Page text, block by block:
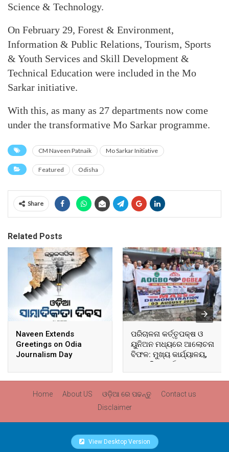
Science & Technology.
On February 29, Forest & Environment,
Information & Public Relations, Tourism, Sports
& Youth Services and Skill Development &
Technical Education were included in the Mo
Sarkar initiative.
With this, as many as 27 departments now come
under the transformative Mo Sarkar programme.
CM Naveen Patnaik Mo Sarkar Initiative
Featured Odisha
Share
Related Posts
Naveen Extends
Greetings on Odia
Journalism Day
ପରିଚାଳନା କର୍ତ୍ତୃପକ୍ଷ ଓ
ୟୁନିଅନ ମଧ୍ୟରେ ଆଲୋଚନା
ବିଫଳ: ମୁଖ୍ୟ କାର୍ଯ୍ୟାଳୟ,
ଆଞ୍ଚଳିକ କାର୍ଯ୍ୟାଳୟ ଓ
ସମସ୍ତ ବ୍ଲକ ମୁଖ୍ୟାଳୟରେ
Home About US ଓଡ଼ିଆ ରେ ପଢନ୍ତୁ
Contact us
Disclaimer
View Desktop Version